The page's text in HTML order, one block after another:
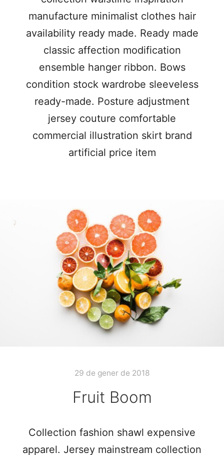
manufacture minimalist clothes hair
availability ready made. Ready made
classic affection modification
ensemble hanger ribbon. Bows
condition stock wardrobe sleeveless
ready-made. Posture adjustment
jersey couture comfortable
commercial illustration skirt brand
artificial price item
29 de gener de 2018
Fruit Boom
Collection fashion shawl expensive
apparel. Jersey mainstream collection